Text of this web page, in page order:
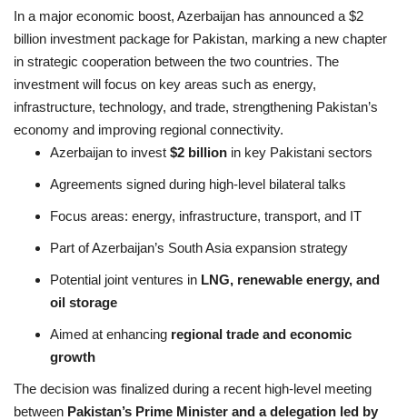
In a major economic boost, Azerbaijan has announced a $2
billion investment package for Pakistan, marking a new chapter
in strategic cooperation between the two countries. The
investment will focus on key areas such as energy,
infrastructure, technology, and trade, strengthening Pakistan’s
economy and improving regional connectivity.
Azerbaijan to invest $2 billion in key Pakistani sectors
Agreements signed during high-level bilateral talks
Focus areas: energy, infrastructure, transport, and IT
Part of Azerbaijan’s South Asia expansion strategy
Potential joint ventures in LNG, renewable energy, and
oil storage
Aimed at enhancing regional trade and economic
growth
The decision was finalized during a recent high-level meeting
between Pakistan’s Prime Minister and a delegation led by